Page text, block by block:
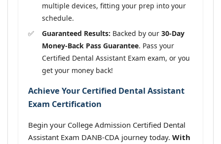
multiple devices, fitting your prep into your
schedule.
Guaranteed Results: Backed by our 30-Day
Money-Back Pass Guarantee. Pass your
Certified Dental Assistant Exam exam, or you
get your money back!
Achieve Your Certified Dental Assistant
Exam Certification
Begin your College Admission Certified Dental
Assistant Exam DANB-CDA journey today. With